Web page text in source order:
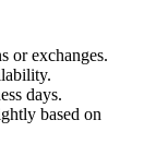
or exchanges.
days.
based on